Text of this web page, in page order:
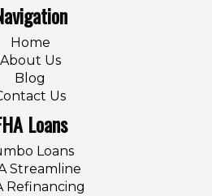
Home
About Us
Blog
Us
Loans
Loans
Streamline
Refinancing